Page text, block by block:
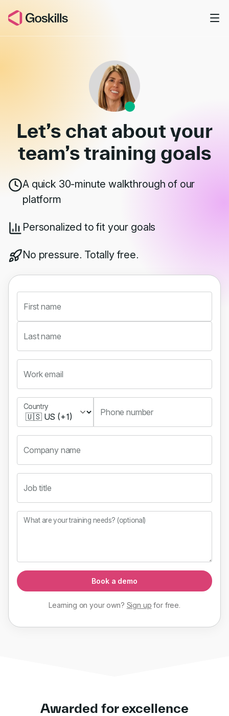
Book a Demo
Let’s chat about your
team’straining goals
A quick 30-minute walkthrough of our
platform
Personalized to fit your goals
No pressure. Totally free.
First name
Last name
Work email
Country
Country
Phone number
Company name
Job title
What are your training needs? (optional)
Book a demo
Learning on your own? Sign up forfree
Awarded for excellence